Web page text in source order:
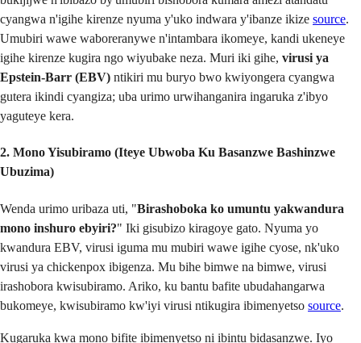
cyangwa n'igihe kirenze nyuma y'uko indwara y'ibanze ikize source.
Umubiri wawe waboreranywe n'intambara ikomeye, kandi ukeneye
igihe kirenze kugira ngo wiyubake neza. Muri iki gihe, virusi ya
Epstein-Barr (EBV) ntikiri mu buryo bwo kwiyongera cyangwa
gutera ikindi cyangiza; uba urimo urwihanganira ingaruka z'ibyo
yaguteye kera.
2. Mono Yisubiramo (Iteye Ubwoba Ku Basanzwe Bashinzwe
Ubuzima)
Wenda urimo uribaza uti, "Birashoboka ko umuntu yakwandura
mono inshuro ebyiri?" Iki gisubizo kiragoye gato. Nyuma yo
kwandura EBV, virusi iguma mu mubiri wawe igihe cyose, nk'uko
virusi ya chickenpox ibigenza. Mu bihe bimwe na bimwe, virusi
irashobora kwisubiramo. Ariko, ku bantu bafite ubudahangarwa
bukomeye, kwisubiramo kw'iyi virusi ntikugira ibimenyetso source.
Kugaruka kwa mono bifite ibimenyetso ni ibintu bidasanzwe. Iyo